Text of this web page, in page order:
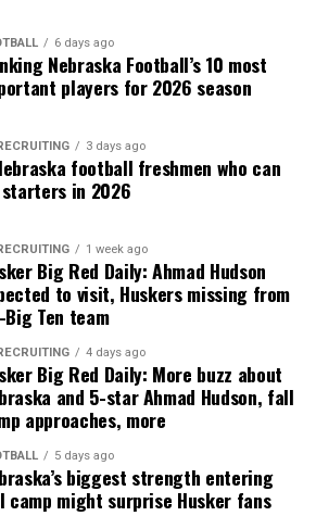
6 days ago
Nebraska Football’s 10 most
players for 2026 season
3 days ago
football freshmen who can
in 2026
1 week ago
Big Red Daily: Ahmad Hudson
to visit, Huskers missing from
Ten team
4 days ago
Big Red Daily: More buzz about
and 5-star Ahmad Hudson, fall
approaches, more
5 days ago
biggest strength entering
camp might surprise Husker fans